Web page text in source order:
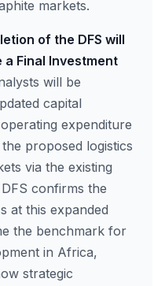
markets.
of the DFS will
Final Investment
will be
capital
expenditure
proposed logistics
via the existing
confirms the
at this expanded
the benchmark for
in Africa,
strategic